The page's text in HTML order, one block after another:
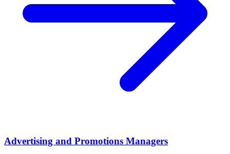
Advertising and Promotions Managers